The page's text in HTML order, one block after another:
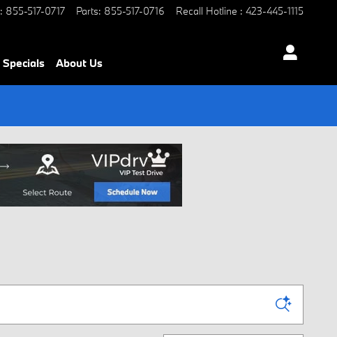
: 855-517-0717 Parts: 855-517-0716 Recall Hotline : 423-445-1115
Specials About Us